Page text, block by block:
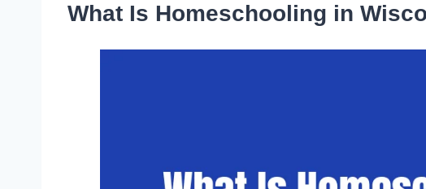
What Is Homeschooling in